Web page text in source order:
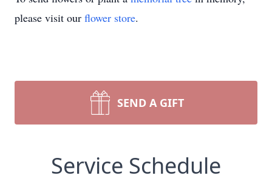
please visit our flower store.
SEND A GIFT
Service Schedule